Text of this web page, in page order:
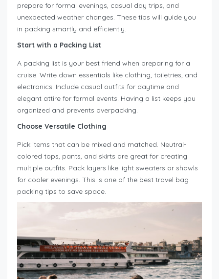
prepare for formal evenings, casual day trips, and
unexpected weather changes. These tips will guide you
in packing smartly and efficiently.
Start with a Packing List
A packing list is your best friend when preparing for a
cruise. Write down essentials like clothing, toiletries, and
electronics. Include casual outfits for daytime and
elegant attire for formal events. Having a list keeps you
organized and prevents overpacking.
Choose Versatile Clothing
Pick items that can be mixed and matched. Neutral-
colored tops, pants, and skirts are great for creating
multiple outfits. Pack layers like light sweaters or shawls
for cooler evenings. This is one of the best travel bag
packing tips to save space.